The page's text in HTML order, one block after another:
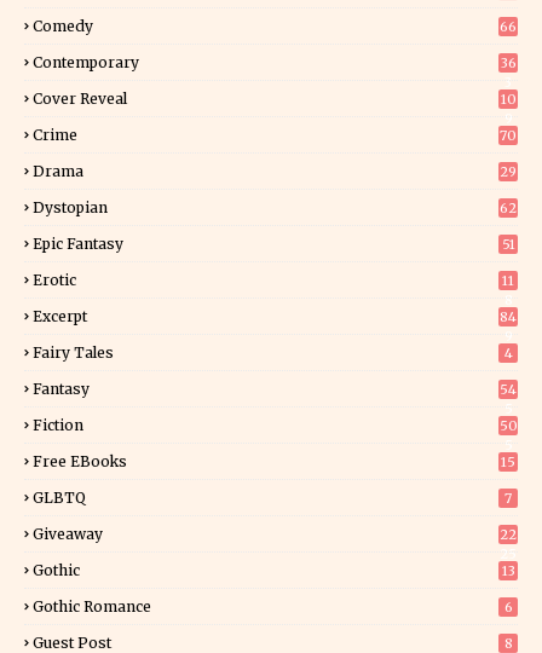
Comedy 66
Contemporary
36
Cover Reveal
10
Crime 70
Drama 29
Dystopian 62
Epic Fantasy 51
Erotic
11
Excerpt
84
Fairy Tales 4
Fantasy
54
Fiction
50
Free EBooks 15
GLBTQ 7
Giveaway
22
Gothic 13
Gothic Romance 6
Guest Post 8